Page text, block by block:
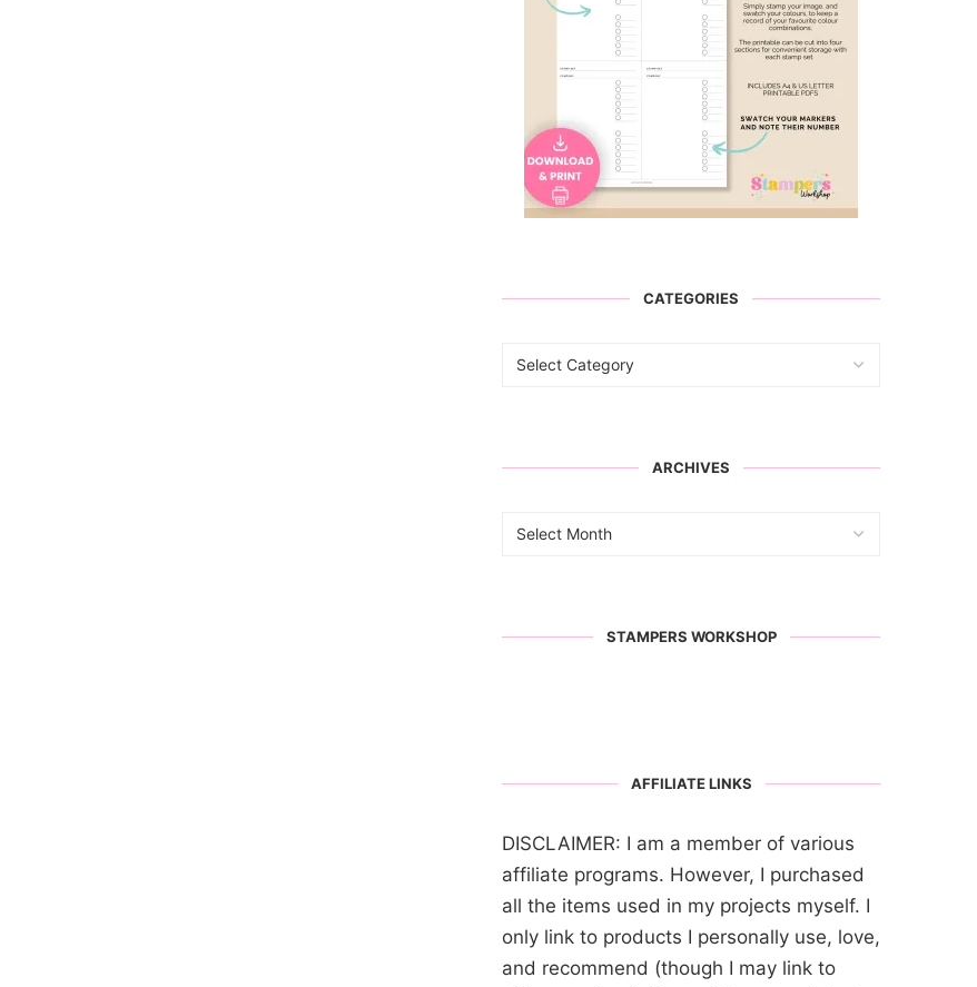
CATEGORIES
ARCHIVES
STAMPERS WORKSHOP
AFFILIATE LINKS
DISCLAIMER: I am a member of various
affiliate programs. However, I purchased
all the items used in my projects myself. I
only link to products I personally use, love,
and recommend (though I may link to